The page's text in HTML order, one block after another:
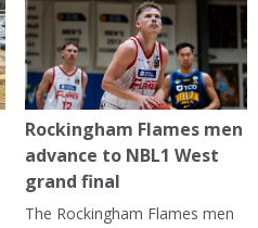
Rockingham Flames men
advance to NBL1 West
grand final
The Rockingham Flames men